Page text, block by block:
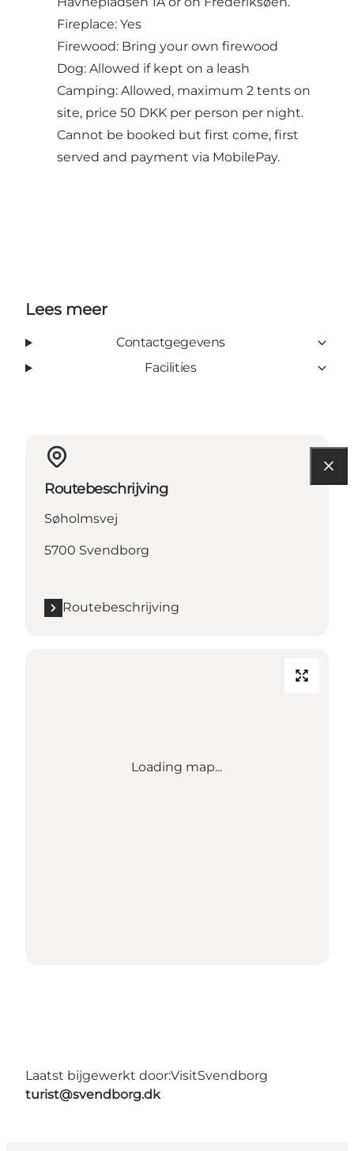
Fireplace: Yes
Firewood: Bring your own firewood
Dog: Allowed if kept on a leash
Camping: Allowed, maximum 2 tents on
site, price 50 DKK per person per night.
Cannot be booked but first come, first
served and payment via MobilePay.
Lees meer
Contactgegevens
Facilities
Routebeschrijving
Søholmsvej
5700 Svendborg
Routebeschrijving
Loading map...
Laatst bijgewerkt door:VisitSvendborg
turist@svendborg.dk